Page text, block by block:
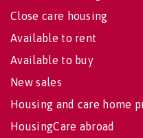
Close care housing
Available to rent
Available to buy
New sales
Housing and care home
HousingCare abroad